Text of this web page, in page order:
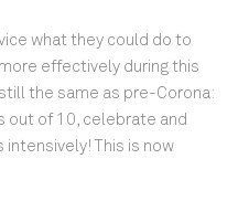
what they could do to
effectively during this
the same as pre-Corona:
out of 10, celebrate and
This is now